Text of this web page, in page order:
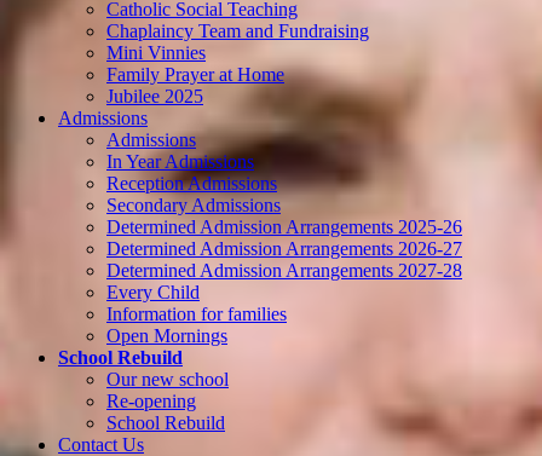
Catholic Social Teaching
Chaplaincy Team and Fundraising
Mini Vinnies
Family Prayer at Home
Jubilee 2025
Admissions
Admissions
In Year Admissions
Reception Admissions
Secondary Admissions
Determined Admission Arrangements 2025-26
Determined Admission Arrangements 2026-27
Determined Admission Arrangements 2027-28
Every Child
Information for families
Open Mornings
School Rebuild
Our new school
Re-opening
School Rebuild
Contact Us